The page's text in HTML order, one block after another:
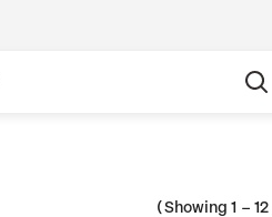
(Showing1 – 12